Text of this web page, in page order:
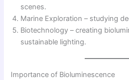
scenes.
Marine Exploration – studying
Biotechnology – creating
sustainable lighting.
Importance of Bioluminescence